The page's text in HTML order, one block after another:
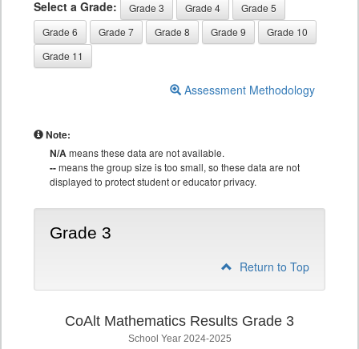
Select a Grade: Grade 3 Grade 4
Grade 5
Grade 6
Grade 7 Grade 8 Grade 9
Grade 10
Grade 11
Assessment Methodology
Note:
N/Ameans these data are not available.
--means the group size is too small, so these data are not
displayed to protect student or educator privacy.
Grade 3
Return to Top
CoAlt Mathematics Results Grade 3
School Year 2024-2025